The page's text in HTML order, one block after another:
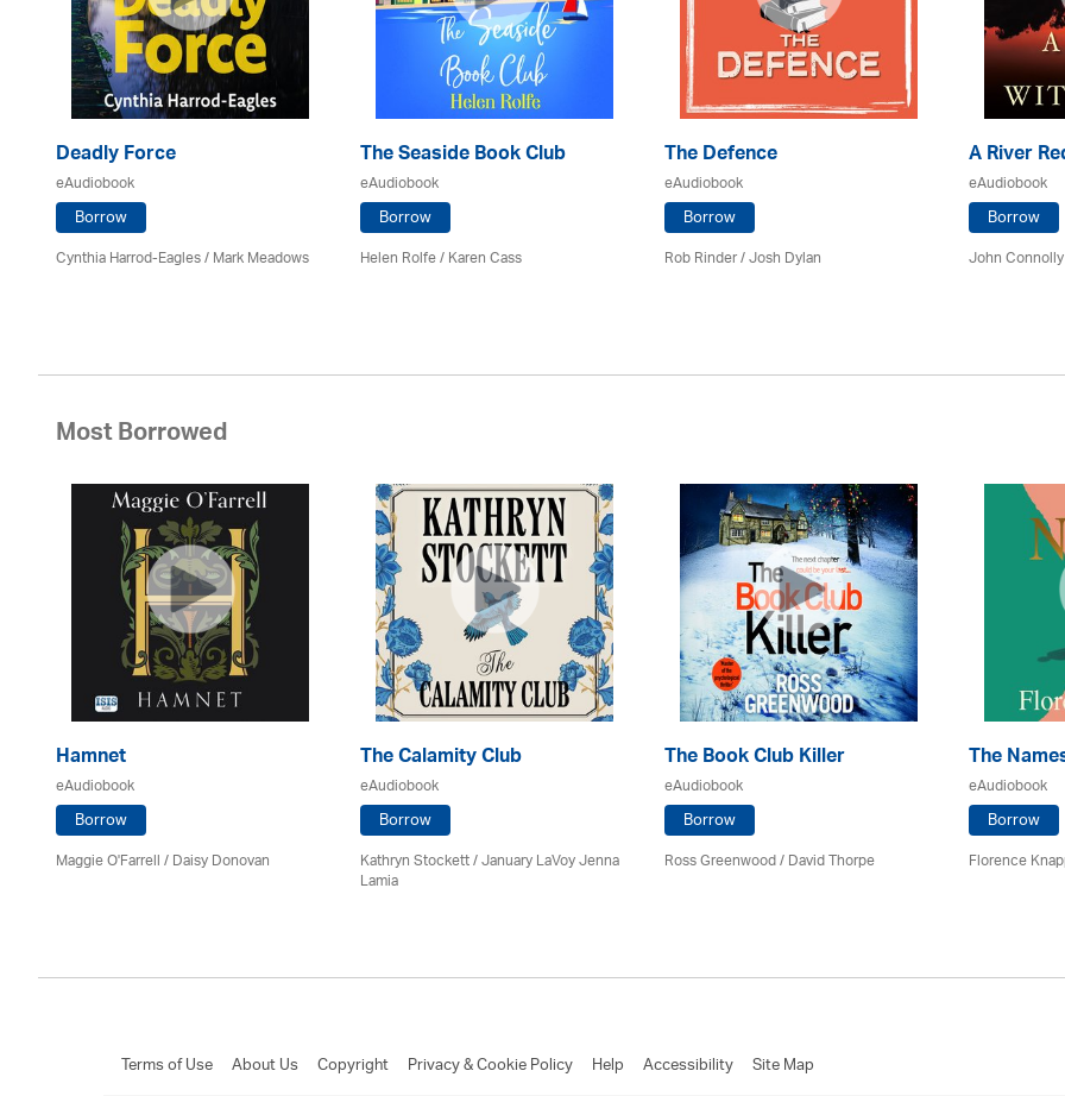
Deadly Force
eAudiobook
Borrow
Cynthia Harrod-Eagles/ Mark Meadows
The Seaside Book Club
eAudiobook
Borrow
Helen Rolfe /Karen Cass
The Defence
eAudiobook
Borrow
Rob Rinder / Josh Dylan
A River
eAudiobook
Borrow
John
Most Borrowed
Hamnet
eAudiobook
Borrow
Maggie O'Farrell / Daisy Donovan
The Calamity Club
eAudiobook
Borrow
Kathryn Stockett / January LaVoy Jenna
Lamia
The Book Club Killer
eAudiobook
Borrow
Ross Greenwood/David Thorpe
The
eAudiobook
Borrow
Florence
Terms of Use About Us Copyright Privacy & Cookie Policy Help Accessibility Site Map